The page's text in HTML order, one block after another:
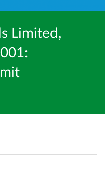
Limited,